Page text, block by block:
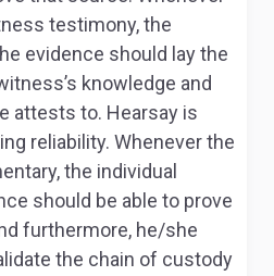
testimony, the
evidence should lay the
knowledge and
attests to. Hearsay is
reliability. Whenever the
the individual
should be able to prove
furthermore, he/she
the chain of custody